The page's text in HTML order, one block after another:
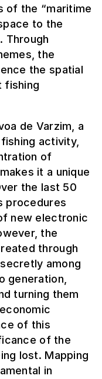
of the “maritime
to the
Through
the
the spatial
fishing
de Varzim, a
activity,
of
it a unique
the last 50
procedures
new electronic
the
through
among
generation,
turning them
of this
of the
lost. Mapping
in